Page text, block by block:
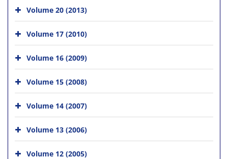
Volume 20 (2013)
Volume 17 (2010)
Volume 16 (2009)
Volume 15 (2008)
Volume 14 (2007)
Volume 13 (2006)
Volume 12 (2005)